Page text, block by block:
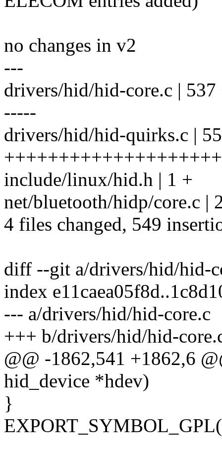
no changes in v2
---
drivers/hid/hid-core.c |
-----
drivers/hid/hid-quirks.c |
include/linux/hid.h | 1 +
net/bluetooth/hidp/core.c |
4 files changed, 549
diff --git a/drivers/hid/hid-
index
--- a/drivers/hid/hid-core.c
+++ b/drivers/hid/hid-
@@ -1862,541 +1862,6
hid_device *hdev)
}